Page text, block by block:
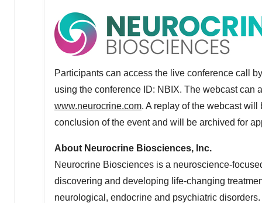
Participants can access the live conference call
using the conference ID: NBIX. The webcast can
www.neurocrine.com. A replay of the webcast
conclusion of the event and will be archived for
About Neurocrine Biosciences, Inc.
Neurocrine Biosciences is a neuroscience-
discovering and developing life-changing
neurological, endocrine and psychiatric